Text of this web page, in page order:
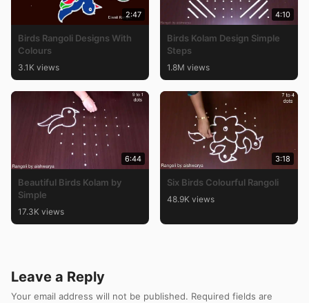
2:47
Birds Rangoli Designs With
Colours
3.1K views
4:10
Birds Kolam Design Simple
Steps
1.8M views
6:44
Beautiful Birds Kolam by
Simple
17.3K views
3:18
Six Birds Colourful Rangoli
48.9K views
Leave a Reply
Your email address will not be published. Required fields are